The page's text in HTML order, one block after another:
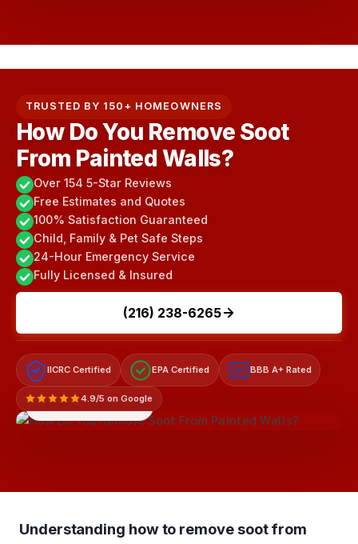
TRUSTED BY 150+ HOMEOWNERS
How Do You Remove Soot
From Painted Walls?
Over 154 5-Star Reviews
Free Estimates and Quotes
100% Satisfaction Guaranteed
Child, Family & Pet Safe Steps
24-Hour Emergency Service
Fully Licensed & Insured
(216) 238-6265
IICRC Certified EPA Certified A+ BBB A+ Rated
4.9/5 on Google
Understanding how to remove soot from